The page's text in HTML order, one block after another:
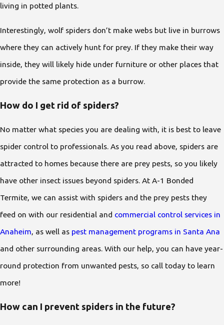
living in potted plants.
Interestingly, wolf spiders don’t make webs but live in burrows
where they can actively hunt for prey. If they make their way
inside, they will likely hide under furniture or other places that
provide the same protection as a burrow.
How do I get rid of spiders?
No matter what species you are dealing with, it is best to leave
spider control to professionals. As you read above, spiders are
attracted to homes because there are prey pests, so you likely
have other insect issues beyond spiders. At A-1 Bonded
Termite, we can assist with spiders and the prey pests they
feed on with our residential and commercial control services in
Anaheim, as well as pest management programs in Santa Ana
and other surrounding areas. With our help, you can have year-
round protection from unwanted pests, so call today to learn
more!
How can I prevent spiders in the future?